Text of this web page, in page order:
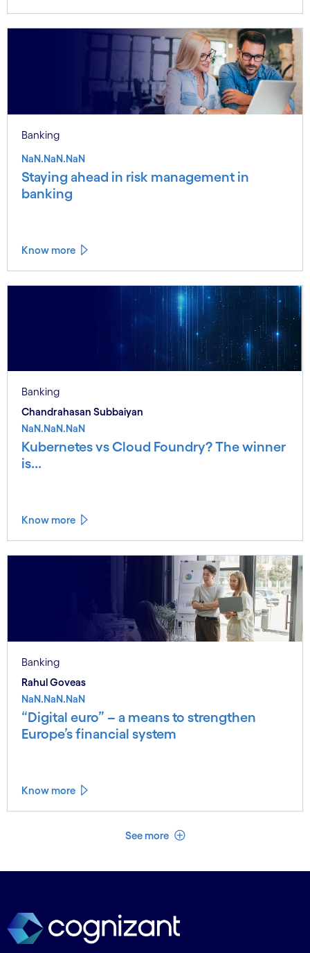
Banking
NaN.NaN.NaN
Staying ahead in risk management in
banking
Know more
Banking
Chandrahasan Subbaiyan
NaN.NaN.NaN
Kubernetes vs Cloud Foundry? The winner
is...
Know more
Banking
Rahul Goveas
NaN.NaN.NaN
“Digital euro” – a means to strengthen
Europe’s financial system
Know more
See more See less